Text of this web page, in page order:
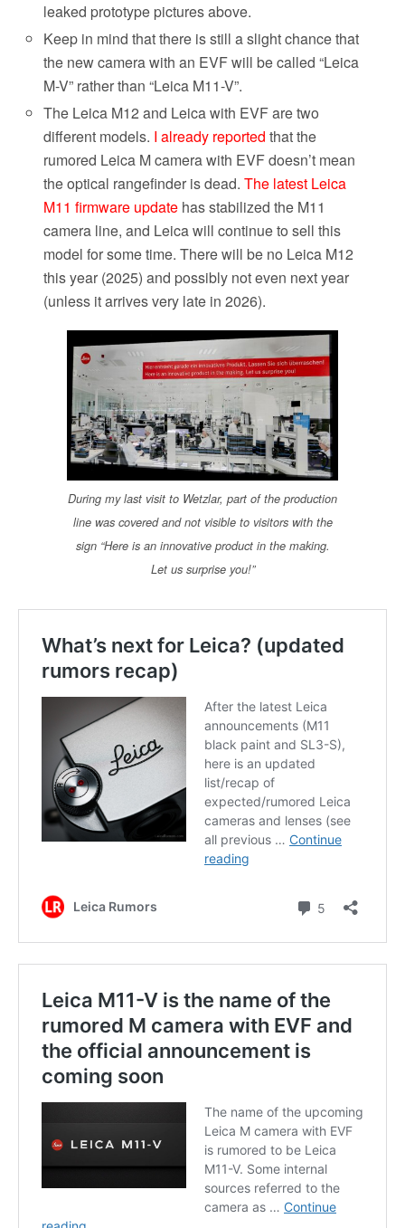
leaked prototype pictures above.
Keep in mind that there is still a slight chance that
the newcamera with an EVF will be called “Leica
M-V” rather than “Leica M11-V”.
The Leica M12 and Leica with EVF are two
different models. I already reported that the
rumored Leica M camera with EVF doesn’t mean
the optical rangefinder is dead.The latest Leica
M11 firmware update has stabilized the M11
camera line, and Leica will continue to sell this
model for some time.There will be no Leica M12
this year (2025) and possibly not even next year
(unless it arrives very late in 2026).
During my last visit to Wetzlar, part of the production
line was covered and not visible to visitors with the
sign “Here is an innovative product in the making.
Let us surprise you!”